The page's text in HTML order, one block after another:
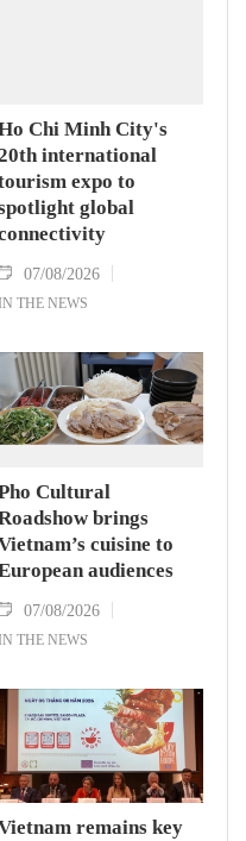
Chi Minh City's
international
expo to
global
07/08/2026
THE NEWS
Cultural
brings
cuisine to
audiences
07/08/2026
THE NEWS
remains key